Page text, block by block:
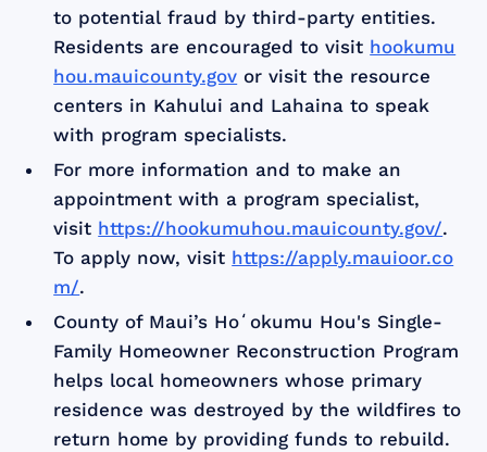
to potential fraud by third-party entities.
Residents are encouraged to visit hookumu
hou.mauicounty.gov or visit the resource
centers in Kahului and Lahaina to speak
with program specialists.
For more information and to make an
appointment with a program specialist,
visit https://hookumuhou.mauicounty.gov/.
To apply now, visit https://apply.mauioor.co
m/.
County of Maui’s Hoʻokumu Hou's Single-
Family Homeowner Reconstruction Program
helps local homeowners whose primary
residence was destroyed by the wildfires to
return home by providing funds to rebuild.